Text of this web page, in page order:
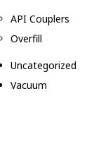
API Couplers
Overfill
Uncategorized
Vacuum